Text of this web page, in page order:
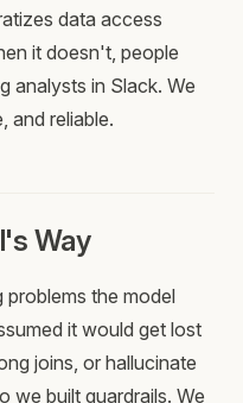
data access
it doesn't, people
analysts in Slack. We
and reliable.
Way
the model
it would get lost
joins, or hallucinate
we built guardrails. We